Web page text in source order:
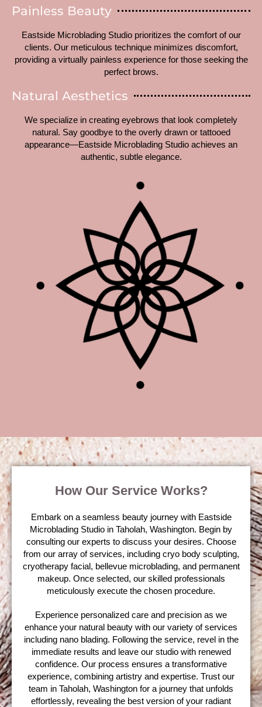
Painless Beauty
Eastside Microblading Studio prioritizes the comfort of our
clients. Our meticulous technique minimizes discomfort,
providing a virtually painless experience for those seeking the
perfect brows.
Natural Aesthetics
We specialize in creating eyebrows that look completely
natural. Say goodbye to the overly drawn or tattooed
appearance—Eastside Microblading Studio achieves an
authentic, subtle elegance.
How Our Service Works?
Embark on a seamless beauty journey with Eastside
Microblading Studio in Taholah, Washington. Begin by
consulting our experts to discuss your desires. Choose
from our array of services, including cryo body sculpting,
cryotherapy facial, bellevue microblading, and permanent
makeup. Once selected, our skilled professionals
meticulously execute the chosen procedure.
Experience personalized care and precision as we
enhance your natural beauty with our variety of services
including nano blading. Following the service, revel in the
immediate results and leave our studio with renewed
confidence. Our process ensures a transformative
experience, combining artistry and expertise. Trust our
team in Taholah, Washington for a journey that unfolds
effortlessly, revealing the best version of your radiant